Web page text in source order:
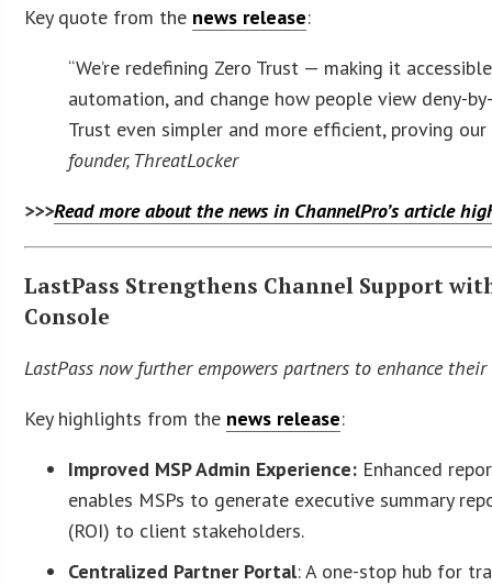
Key quote from the news release:
“We’re redefining Zero Trust — making it
automation, and change how people view deny-
Trust even simpler and more efficient, proving
founder, ThreatLocker
>>>Read more about the news in ChannelPro’s article
LastPass Strengthens Channel Support
Console
LastPass now further empowers partners to enhance
Key highlights from the news release:
Improved MSP Admin Experience: Enhanced
enables MSPs to generate executive summary
(ROI) to client stakeholders.
Centralized Partner Portal: A one-stop hub for